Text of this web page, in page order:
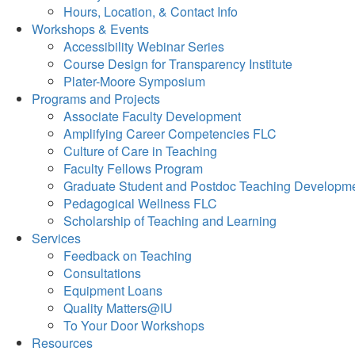
Hours, Location, & Contact Info
Workshops & Events
Accessibility Webinar Series
Course Design for Transparency Institute
Plater-Moore Symposium
Programs and Projects
Associate Faculty Development
Amplifying Career Competencies FLC
Culture of Care in Teaching
Faculty Fellows Program
Graduate Student and Postdoc Teaching
Pedagogical Wellness FLC
Scholarship of Teaching and Learning
Services
Feedback on Teaching
Consultations
Equipment Loans
Quality Matters@IU
To Your Door Workshops
Resources